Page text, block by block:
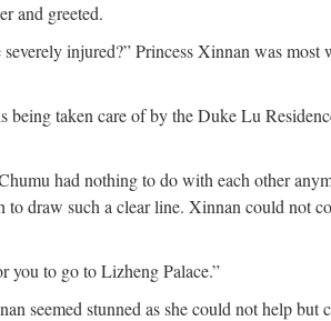
and greeted.
injured?” Princess Xinnan was most
taken care of by the Duke Lu
had nothing to do with each other
to draw such a clear line. Xinnan could not
you to go to Lizheng Palace.”
seemed stunned as she could not help but